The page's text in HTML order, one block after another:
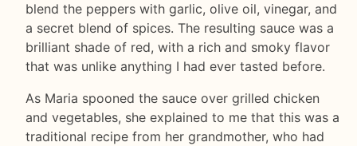
blend the peppers with garlic, olive oil, vinegar, and
a secret blend of spices. The resulting sauce was a
brilliant shade of red, with a rich and smoky flavor
that was unlike anything I had ever tasted before.
As Maria spooned the sauce over grilled chicken
and vegetables, she explained to me that this was a
traditional recipe from her grandmother, who had